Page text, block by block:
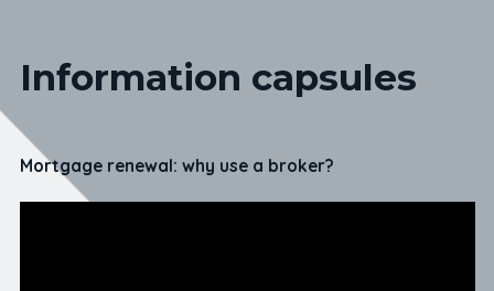
Information capsules
Mortgage renewal: why use a broker?